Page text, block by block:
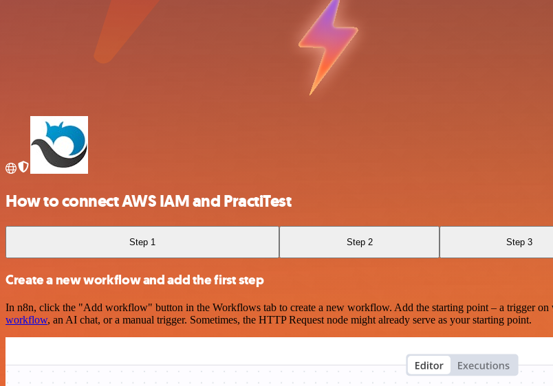
How to connect AWS IAM and PractiTest
Step 1 Step 2 Step 3
Create a new workflow and add the first step
In n8n, click the "Add workflow" button in the Workflows tab to create a new workflow. Add the starting point – a trigger
workflow, an AI chat, or a manual trigger. Sometimes, the HTTP Request node might already serve as your starting point.